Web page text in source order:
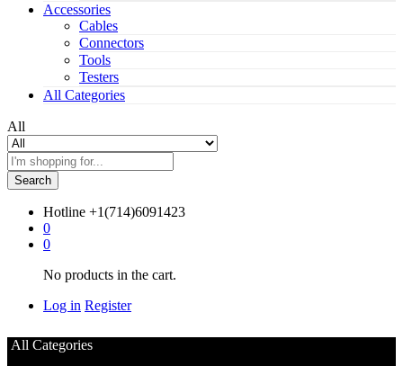
Accessories
Cables
Connectors
Tools
Testers
All Categories
All
Search
Hotline +1(714)6091423
0
0
No products in the cart.
Log in Register
All Categories